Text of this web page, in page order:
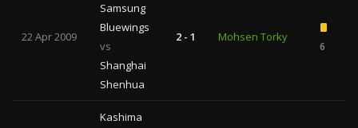
22 Apr 2009
Samsung
Bluewings
vs
Shanghai
Shenhua
2 - 1 Mohsen Torky
6
Kashima